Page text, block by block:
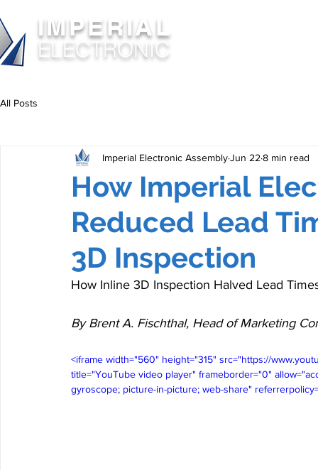
IMPERIAL
ELECTRONIC
All Posts
How Imperial
Reduced Lead
3D Inspection
Imperial Electronic AssemblyJun 22 8 min read
How Inline 3D Inspection Halved Lead
By Brent A. Fischthal, Head of Marketing
<iframe width="560" height="315" src="https://
title="YouTube video player" frameborder="0"
gyroscope; picture-in-picture; web-share"